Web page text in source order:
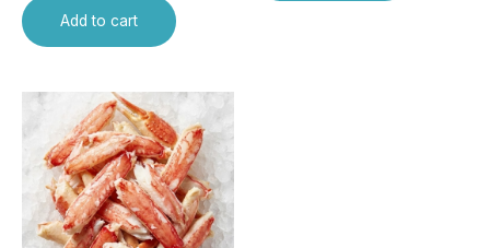
Add to cart